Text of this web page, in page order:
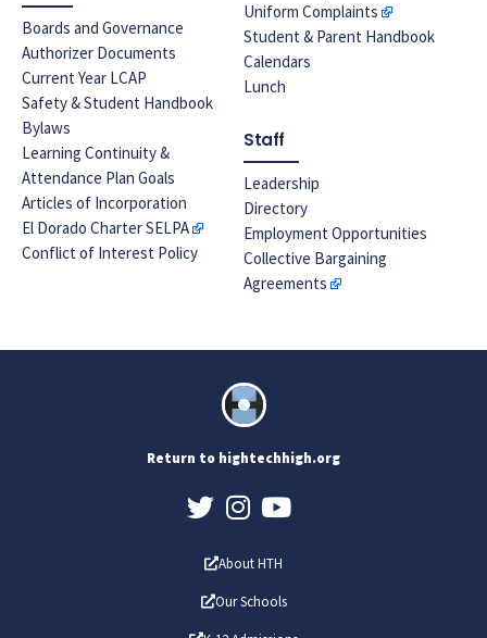
Boards and Governance
Authorizer Documents
Current Year LCAP
Safety & Student Handbook
Bylaws
Learning Continuity &
Attendance Plan Goals
Articles of Incorporation
El Dorado Charter SELPA
Conflict of Interest Policy
Uniform Complaints
Student & Parent Handbook
Calendars
Lunch
Staff
Leadership
Directory
Employment Opportunities
Collective Bargaining
Agreements
Return to hightechhigh.org
About HTH
Our Schools